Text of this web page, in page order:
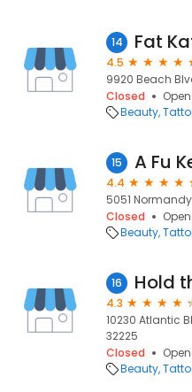
14
4.5
9920 Beach
Closed
Beauty
15 A Fu
4.4
5051
Closed
Beauty
16 Hold
4.3
10230 Atlantic
32225
Closed
Beauty